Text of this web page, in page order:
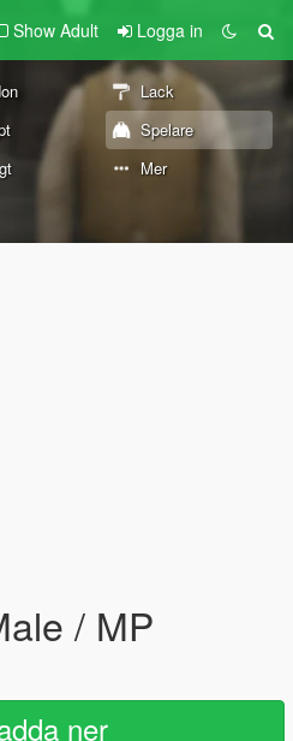
Show Adult Logga in
Lack
Spelare
Mer
/ MP
ner